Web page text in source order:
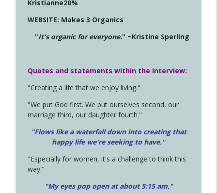
Kristianne20%
WEBSITE: Makes 3 Organics
"It's organic for everyone." ~Kristine Sperling
Quotes and statements within the interview:
"Creating a life that we enjoy living."
"We put God first. We put ourselves second, our
marriage third, our daughter fourth."
"Flows like a waterfall down into creating that
happy life we're seeking to have."
"Especially for women, it's a challenge to think this
way."
"My eyes pop open at about 5:15 am."